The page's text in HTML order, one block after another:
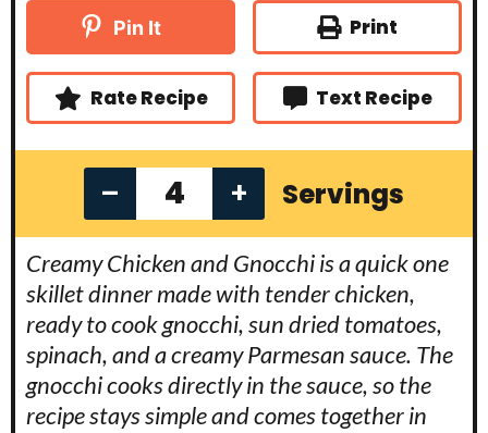
s s
n
e
Pin It Print
Rate Recipe Text Recipe
– + Servings
Creamy Chicken and Gnocchi is a quick one
skillet dinner made with tender chicken,
ready to cook gnocchi, sun dried tomatoes,
spinach, and a creamy Parmesan sauce. The
gnocchi cooks directly in the sauce, so the
recipe stays simple and comes together in